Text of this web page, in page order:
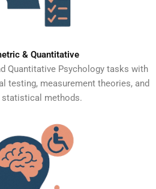
& Quantitative
Quantitative Psychology tasks with
testing, measurement theories, and
statistical methods.